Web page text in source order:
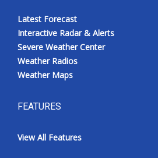
Latest Forecast
Interactive Radar & Alerts
Severe Weather Center
Weather Radios
Weather Maps
FEATURES
View All Features